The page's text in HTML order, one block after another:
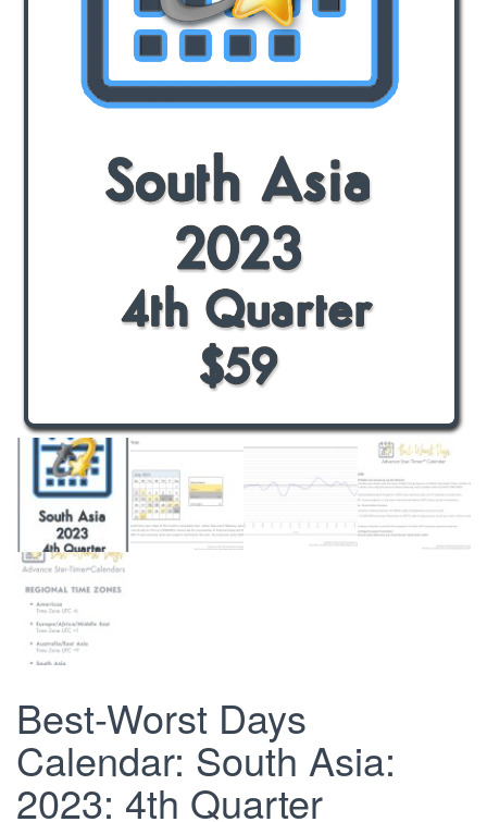
Best-Worst Days
Calendar: South Asia:
2023: 4th Quarter